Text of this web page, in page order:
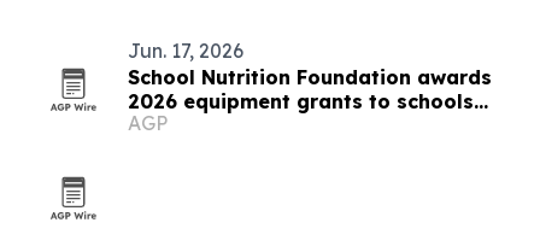
Jun. 17, 2026
School Nutrition Foundation awards
2026 equipment grants to schools
nationwide
AGP